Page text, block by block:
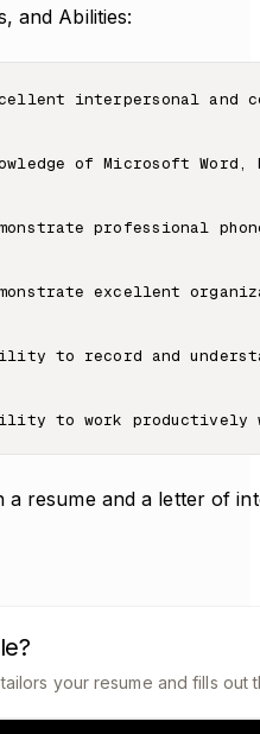
and Abilities:
interpersonal and
of Microsoft Word,
professional
excellent
to record and
resume and a letter of
your resume and fills out